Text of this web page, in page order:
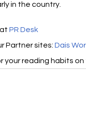
in the country.
PR Desk
​Partner sites: Dais
your reading habits on